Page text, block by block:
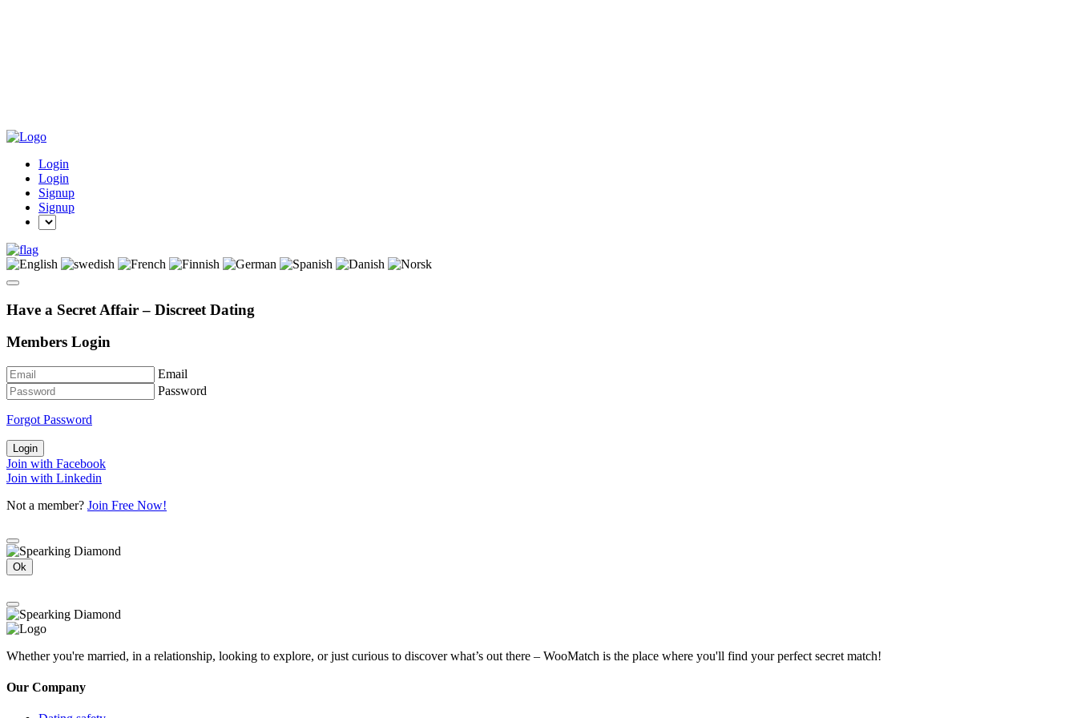
Login
Login
Signup
Signup
Have a Secret Affair – Discreet Dating
Members Login
Email
Password
Forgot Password
Login
Join with Facebook
Join with Linkedin
Not a member? Join Free Now!
Ok
Whether you're married, in a relationship, looking to explore, or just curious to discover what’s out there – WooMatch is the place where you'll find your perfect secret match!
Our Company